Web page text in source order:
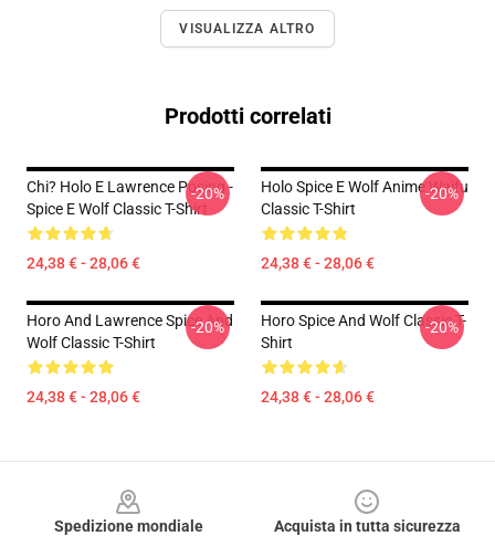
VISUALIZZA ALTRO
Prodotti correlati
Chi? Holo E Lawrence Posing -
Spice E Wolf Classic T-Shirt
24,38 € - 28,06 €
-20%
Holo Spice E Wolf Anime Waifu
Classic T-Shirt
24,38 € - 28,06 €
-20%
Horo And Lawrence Spice And
Wolf Classic T-Shirt
24,38 € - 28,06 €
-20%
Horo Spice And Wolf Classic T-
Shirt
24,38 € - 28,06 €
-20%
Spedizione mondiale
Acquista in tutta sicurezza